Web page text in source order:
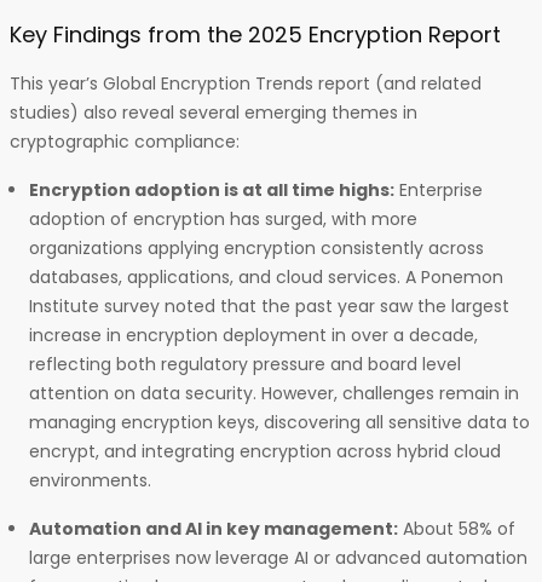
Key Findings from the 2025 Encryption Report
This year’s Global Encryption Trends report (and related
studies) also reveal several emerging themes in
cryptographic compliance:
Encryption adoption is at all time highs: Enterprise
adoption of encryption has surged, with more
organizations applying encryption consistently across
databases, applications, and cloud services. A Ponemon
Institute survey noted that the past year saw the largest
increase in encryption deployment in over a decade,
reflecting both regulatory pressure and board level
attention on data security. However, challenges remain in
managing encryption keys, discovering all sensitive data to
encrypt, and integrating encryption across hybrid cloud
environments.
Automation and AI in key management: About 58% of
large enterprises now leverage AI or advanced automation